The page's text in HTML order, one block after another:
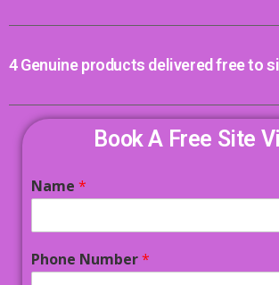
4 Genuine products delivered free to
Book A Free Site
Name *
Phone Number*